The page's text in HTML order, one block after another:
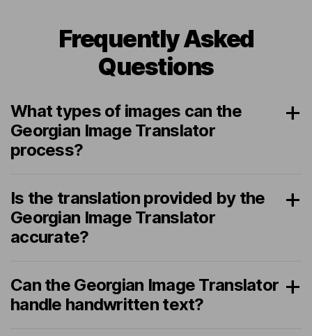
Frequently Asked
Questions
What types of images can the
Georgian Image Translator
process?
Is the translation provided by the
Georgian Image Translator
accurate?
Can the Georgian Image Translator
handle handwritten text?